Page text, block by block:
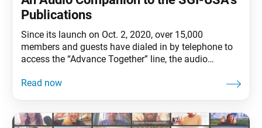
Publications
Since its launch on Oct. 2, 2020, over 15,000
members and guests have dialed in by telephone to
access the “Advance Together” line, the audio
content from the World Tribune (first three weeks of